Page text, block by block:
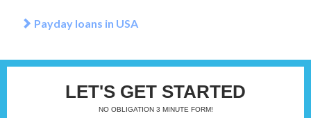
Payday loans in USA